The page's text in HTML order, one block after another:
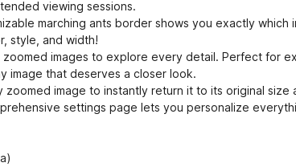
viewing sessions.
marching ants border shows you exactly which
style, and width!
zoomed images to explore every detail. Perfect for
image that deserves a closer look.
zoomed image to instantly return it to its original size
settings page lets you personalize